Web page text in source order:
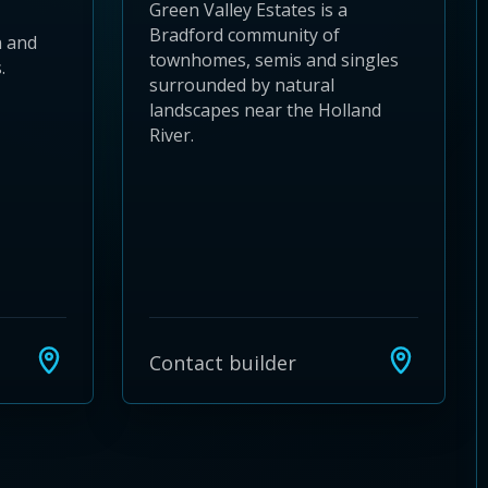
and
Green Valley Estates is a
Bradford community of
townhomes, semis and singles
surrounded by natural
landscapes near the Holland
River.
Contact builder
3236
to 40
41 to 44
45 to 48
49 to 52
53 to 56
57 to 60
61 to 64